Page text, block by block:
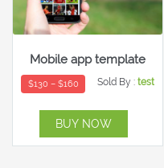
Mobile app template
$130 – $160 Sold By :test
BUY NOW